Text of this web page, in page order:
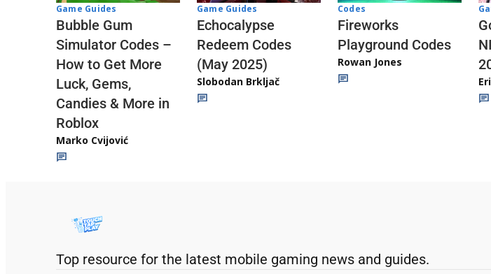
Game Guides
Bubble Gum
Simulator Codes –
How to Get More
Luck, Gems,
Candies & More in
Roblox
Marko Cvijović
Game Guides
Echocalypse
Redeem Codes
(May 2025)
Slobodan Brkljač
Codes
Fireworks
Playground Codes
Rowan Jones
Top resource for the latest mobile gaming news and guides.